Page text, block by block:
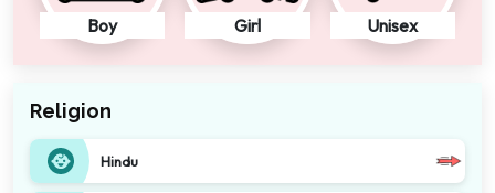
Boy Girl Unisex
Religion
Hindu